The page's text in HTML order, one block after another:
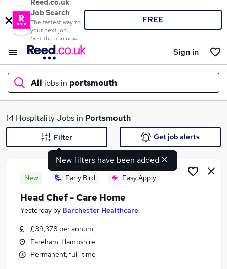
Reed.co.uk
Job Search
The fastest way to
your next job
Get the app now
FREE
Sign in
All jobs in portsmouth
What
Search jobs
Similar searches:
Hospitality & Catering Jobs in Belfast
14 Hospitality Jobs in Portsmouth
New filters have been added
Filter Get job alerts
New Early Bird Easy Apply
Head Chef - Care Home
Yesterday by Barchester Healthcare
£39,378 per annum
Fareham, Hampshire
Permanent, full-time